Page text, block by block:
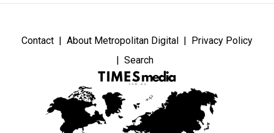
Contact About Metropolitan Digital
Privacy Policy
Search